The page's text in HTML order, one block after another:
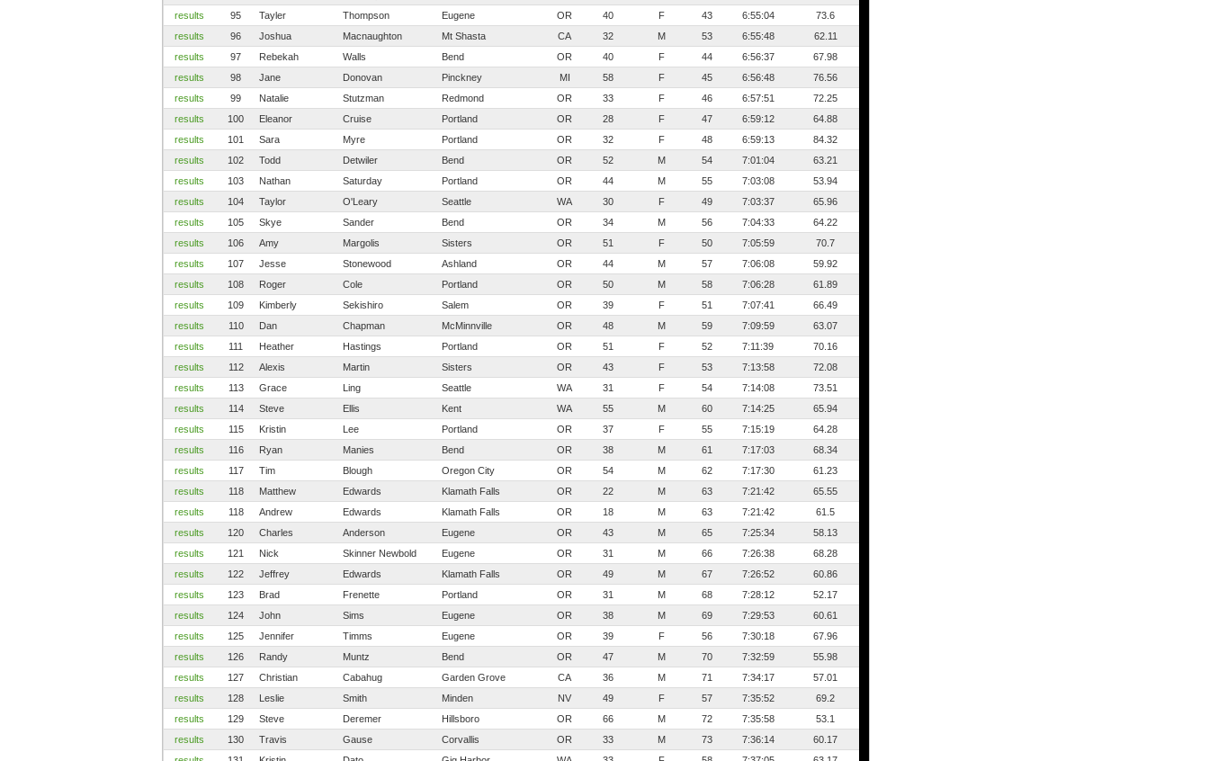
results
95 Tayler Thompson Eugene OR 40 F 43 6:55:04
73.6
results
96 Joshua Macnaughton Mt Shasta CA 32 M 53 6:55:48
62.11
results
97 Rebekah Walls Bend OR 40 F 44 6:56:37
67.98
results
98 Jane Donovan Pinckney MI 58 F 45 6:56:48
76.56
results
99 Natalie Stutzman Redmond OR 33 F 46 6:57:51
72.25
results
100 Eleanor Cruise Portland OR 28 F 47 6:59:12
64.88
results
101 Sara Myre Portland OR 32 F 48 6:59:13
84.32
results
102 Todd Detwiler Bend OR 52 M 54 7:01:04
63.21
results
103 Nathan Saturday Portland OR 44 M 55 7:03:08
53.94
results
104 Taylor O'Leary Seattle WA 30 F 49 7:03:37
65.96
results
105 Skye Sander Bend OR 34 M 56 7:04:33
64.22
results
106 Amy Margolis Sisters OR 51 F 50 7:05:59
70.7
results
107 Jesse Stonewood Ashland OR 44 M 57 7:06:08
59.92
results
108 Roger Cole Portland OR 50 M 58 7:06:28
61.89
results
109 Kimberly Sekishiro Salem OR 39 F 51 7:07:41
66.49
results
110 Dan Chapman McMinnville OR 48 M 59 7:09:59
63.07
results
111 Heather Hastings Portland OR 51 F 52 7:11:39
70.16
results
112 Alexis Martin Sisters OR 43 F 53 7:13:58
72.08
results
113 Grace Ling Seattle WA 31 F 54 7:14:08
73.51
results
114 Steve Ellis Kent WA 55 M 60 7:14:25
65.94
results
115 Kristin Lee Portland OR 37 F 55 7:15:19
64.28
results
116 Ryan Manies Bend OR 38 M 61 7:17:03
68.34
results
117 Tim Blough Oregon City OR 54 M 62 7:17:30
61.23
results
118 Matthew Edwards Klamath Falls OR 22 M 63 7:21:42
65.55
results
118 Andrew Edwards Klamath Falls OR 18 M 63 7:21:42
61.5
results
120 Charles Anderson Eugene OR 43 M 65 7:25:34
58.13
results
121 Nick Skinner Newbold Eugene OR 31 M 66 7:26:38
68.28
results
122 Jeffrey Edwards Klamath Falls OR 49 M 67 7:26:52
60.86
results
123 Brad Frenette Portland OR 31 M 68 7:28:12
52.17
results
124 John Sims Eugene OR 38 M 69 7:29:53
60.61
results
125 Jennifer Timms Eugene OR 39 F 56 7:30:18
67.96
results
126 Randy Muntz Bend OR 47 M 70 7:32:59
55.98
results
127 Christian Cabahug Garden Grove CA 36 M 71 7:34:17
57.01
results
128 Leslie Smith Minden NV 49 F 57 7:35:52
69.2
results
129 Steve Deremer Hillsboro OR 66 M 72 7:35:58
53.1
results
130 Travis Gause Corvallis OR 33 M 73 7:36:14
60.17